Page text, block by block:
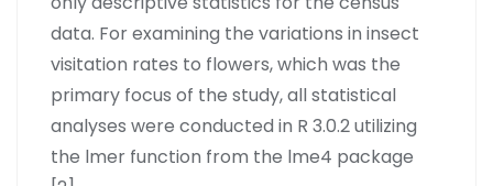
data. For examining the variations in insect
visitation rates to flowers, which was the
primary focus of the study, all statistical
analyses were conducted in R 3.0.2 utilizing
the lmer function from the lme4 package